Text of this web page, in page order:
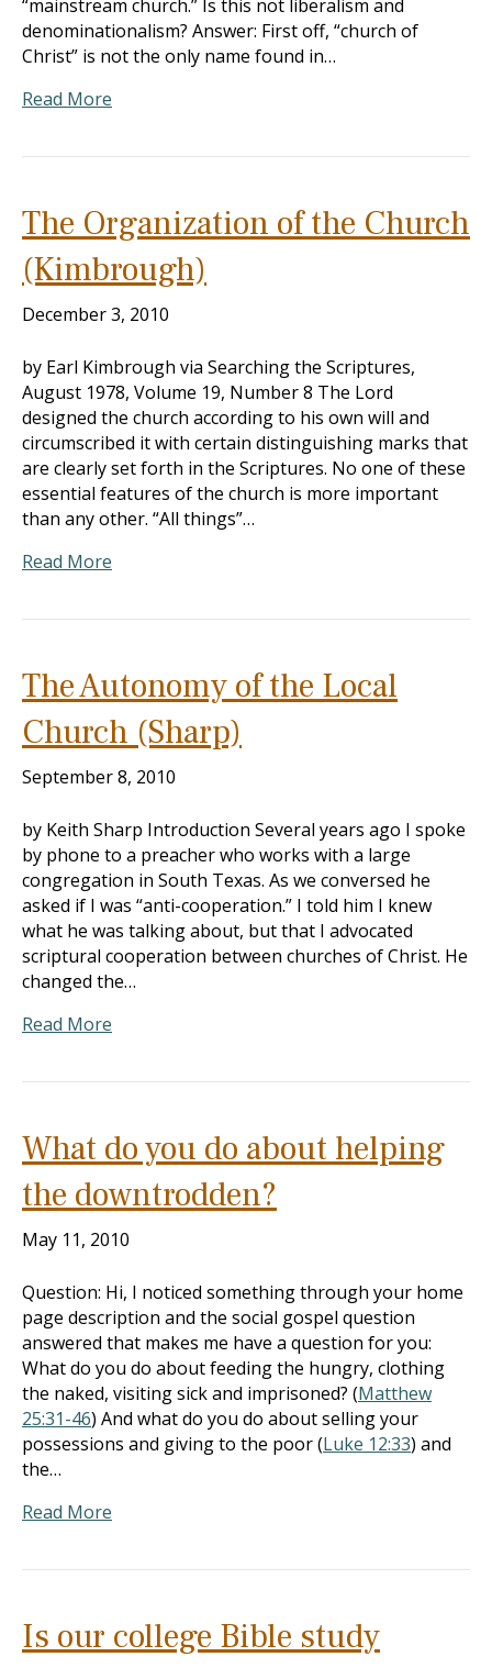
“mainstream church.” Is this not liberalism and
denominationalism? Answer: First off, “church of
Christ” is not the only name found in…
Read More
The Organization of the Church
(Kimbrough)
December 3, 2010
by Earl Kimbrough via Searching the Scriptures,
August 1978, Volume 19, Number 8 The Lord
designed the church according to his own will and
circumscribed it with certain distinguishing marks that
are clearly set forth in the Scriptures. No one of these
essential features of the church is more important
than any other. “All things”…
Read More
The Autonomy of the Local
Church (Sharp)
September 8, 2010
by Keith Sharp Introduction Several years ago I spoke
by phone to a preacher who works with a large
congregation in South Texas. As we conversed he
asked if I was “anti-cooperation.” I told him I knew
what he was talking about, but that I advocated
scriptural cooperation between churches of Christ. He
changed the…
Read More
What do you do about helping
the downtrodden?
May 11, 2010
Question: Hi, I noticed something through your home
page description and the social gospel question
answered that makes me have a question for you:
What do you do about feeding the hungry, clothing
the naked, visiting sick and imprisoned? (Matthew
25:31-46) And what do you do about selling your
possessions and giving to the poor (Luke 12:33) and
the…
Read More
Is our college Bible study